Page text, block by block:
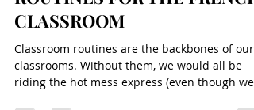
SIMPLE & EFFECTIVE
ROUTINES FOR THE FRENCH
CLASSROOM
Classroom routines are the backbones of our
classrooms. Without them, we would all be